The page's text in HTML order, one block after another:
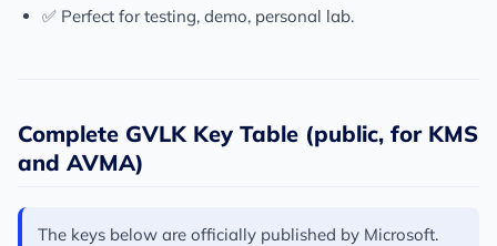
✅ Perfect for testing, demo, personal lab.
Complete GVLK Key Table (public, for KMS
and AVMA)
The keys below are officially published by Microsoft.